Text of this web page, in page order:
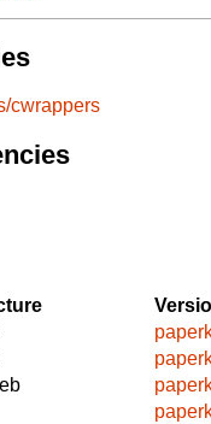
cwrappers